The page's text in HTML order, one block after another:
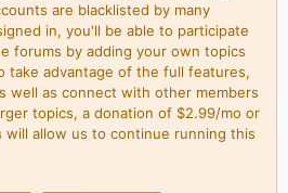
are blacklisted by many
in, you'll be able to participate
forums by adding your own topics
take advantage of the full features,
well as connect with other members
topics, a donation of $2.99/mo or
will allow us to continue running this